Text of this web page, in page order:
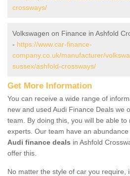
crossways/
Volkswagen on Finance in Ashfold
- https://www.car-finance-
company.co.uk/manufacturer/
sussex/ashfold-crossways/
Get More Information
You can receive a wide range of
new and used Audi Finance Deals we
team. By doing this, you will be able
experts. Our team have an
Audi finance deals in Ashfold
offer this.
No matter the style of car you require,